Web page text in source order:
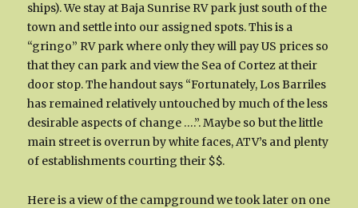
ships). We stay at Baja Sunrise RV park just south of the
town and settle into our assigned spots. This is a
“gringo” RV park where only they will pay US prices so
that they can park and view the Sea of Cortez at their
door stop. The handout says “Fortunately, Los Barriles
has remained relatively untouched by much of the less
desirable aspects of change ….”. Maybe so but the little
main street is overrun by white faces, ATV’s and plenty
of establishments courting their $$.
Here is a view of the campground we took later on one